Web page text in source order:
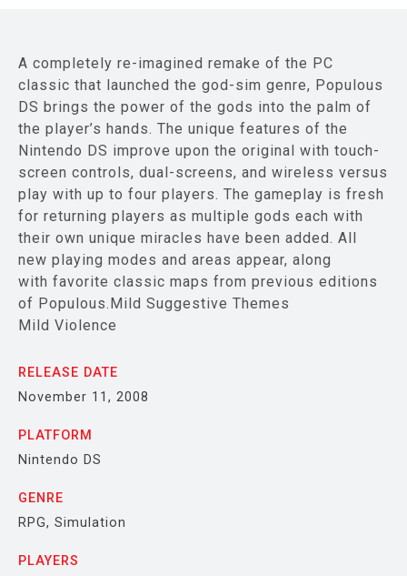
A completely re-imagined remake of the PC
classic that launched the god-sim genre, Populous
DS brings the power of the gods into the palm of
the player’s hands. The unique features of the
Nintendo DS improve upon the original with touch-
screen controls, dual-screens, and wireless versus
play with up to four players. The gameplay is fresh
for returning players as multiple gods each with
their own unique miracles have been added. All
new playing modes and areas appear, along
with favorite classic maps from previous editions
of Populous.Mild Suggestive Themes
Mild Violence
RELEASE DATE
November 11, 2008
PLATFORM
Nintendo DS
GENRE
RPG, Simulation
PLAYERS